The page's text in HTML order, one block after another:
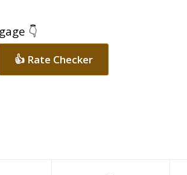
👇
👍 Rate Checker